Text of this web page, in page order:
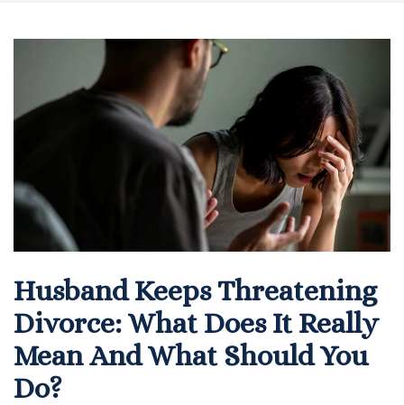
Husband Keeps Threatening
Divorce: What Does It Really
Mean And What Should You
Do?
Dependency Law
Divorce Lawyer In St. Petersburg
Certified Divorce Mediation
Divorce Litigation
Divorce Trial
Domestic Partnerships
Domestic Partnership Separation
Domestic Violence Injunction